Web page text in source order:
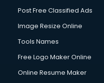
Post Free Classified Ads
Image Resize Online
Tools Names
Free Logo Maker Online
Online Resume Maker